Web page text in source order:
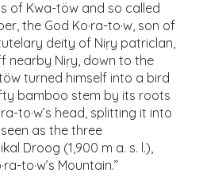
of Kwa-töw and so called
the God Ko·ra-to·w, son of
deity of Niṛy patriclan,
nearby Niṛy, down to the
turned himself into a bird
bamboo stem by its roots
to·w’s head, splitting it into
as the three
Droog (1,900 m a. s. l.),
to·w’s Mountain.”